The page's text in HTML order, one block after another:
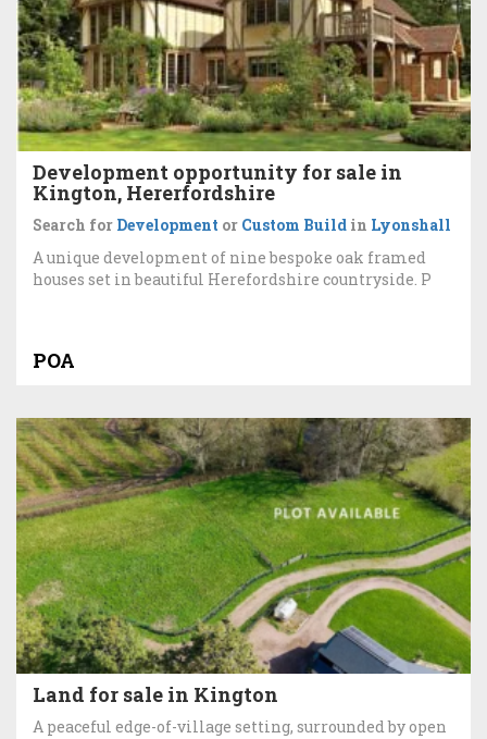
Development opportunity for sale in
Kington, Hererfordshire
Search for Development or Custom Build in Lyonshall
A unique development of nine bespoke oak framed
houses set in beautiful Herefordshire countryside. P
POA
Land for sale in Kington
A peaceful edge-of-village setting, surrounded by open